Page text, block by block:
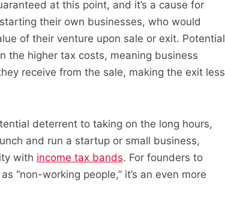
at this point, and it’s a cause for
their own businesses, who would
of their venture upon sale or exit. Potential
the higher tax costs, meaning business
receive from the sale, making the exit less
deterrent to taking on the long hours,
and run a startup or small business,
with income tax bands. For founders to
“non-working people,” it’s an even more